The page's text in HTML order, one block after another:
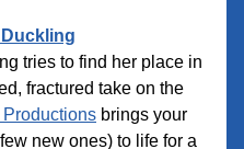
tries to find her place in
fractured take on the
Productions brings your
new ones) to life for a